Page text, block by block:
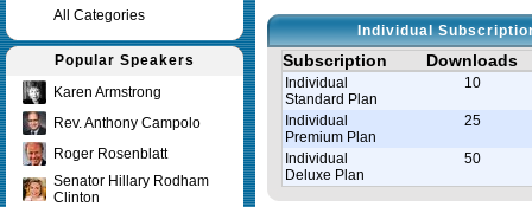
All Categories
Popular Speakers
Karen Armstrong
Rev. Anthony Campolo
Roger Rosenblatt
Senator Hillary Rodham
Clinton
Individual
Subscription Downloads
Individual
Standard Plan
10
Individual
Premium Plan
25
Individual
Deluxe Plan
50